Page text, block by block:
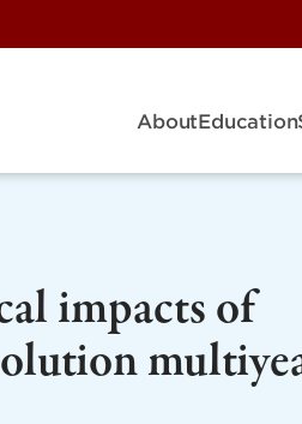
AboutEducation
impacts of